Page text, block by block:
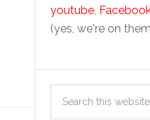
youtube,
(yes, we're on